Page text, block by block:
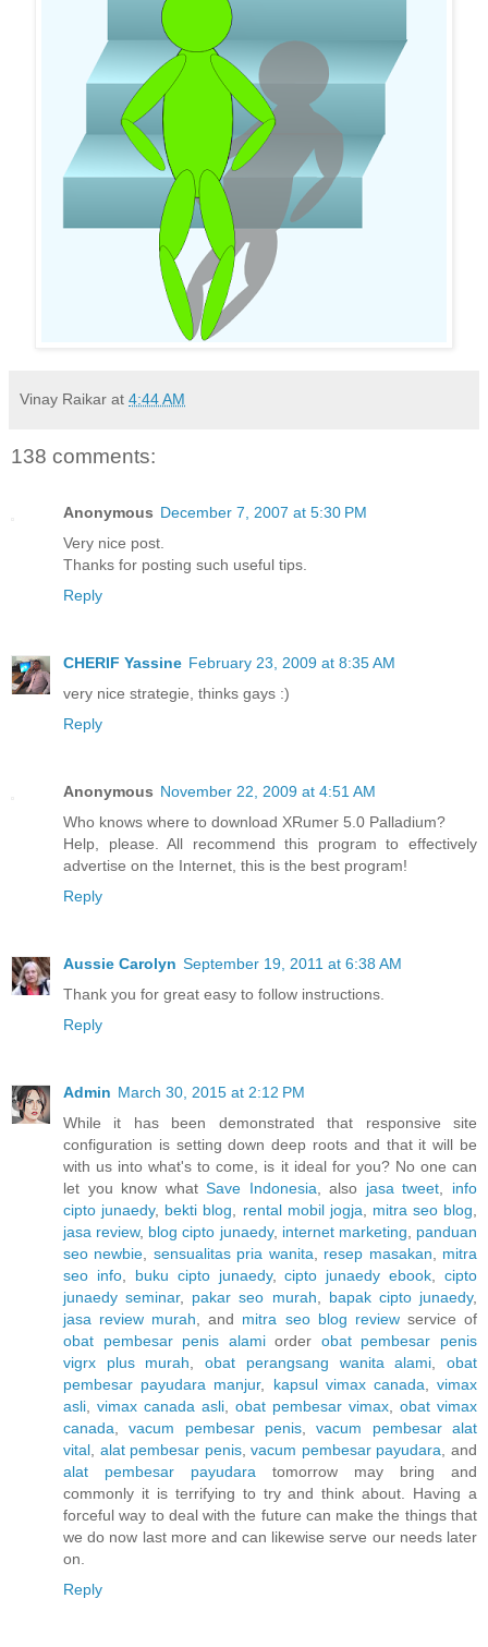
Vinay Raikar at 4:44 AM
138 comments:
Anonymous December 7, 2007 at 5:30 PM
Very nice post.
Thanks for posting such useful tips.
Reply
CHERIF Yassine February 23, 2009 at 8:35 AM
very nice strategie, thinks gays :)
Reply
Anonymous November 22, 2009 at 4:51 AM
Who knows where to download XRumer 5.0 Palladium?
Help, please. All recommend this program to effectively
advertise on the Internet, this is the best program!
Reply
Aussie Carolyn September 19, 2011 at 6:38 AM
Thank you for great easy to follow instructions.
Reply
Admin March 30, 2015 at 2:12 PM
While it has been demonstrated that responsive site
configuration is setting down deep roots and that it will be
with us into what's to come, is it ideal for you? No one can
let you know whatSave Indonesia , also jasa tweet
info
cipto junaedy, bekti blog rental mobil jogja mitra seo blog
jasa review, blog cipto junaedy, internet marketing
panduan
seo newbie
sensualitas pria wanita resep masakan
mitra
seo info, buku cipto junaedy,cipto junaedy ebook
cipto
junaedy seminar, pakar seo murah bapak cipto junaedy,
jasa review murah , and mitra seo blog reviewservice of
obat pembesar penis alamiorder obat pembesar penis
vigrx plus murah ,obat perangsang wanita alami ,obat
pembesar payudara manjur, kapsul vimax canada ,vimax
asli
vimax canada asli obat pembesar vimax
obat vimax
canada ,vacum pembesar penis ,vacum pembesar alat
vital alat pembesar penis,vacum pembesar payudara , and
alat pembesar payudara tomorrow may bring and
commonly it is terrifying to try and think about. Having a
forceful way to deal with the future can make the things that
we do now last more and can likewise serve our needs later
on.
Reply